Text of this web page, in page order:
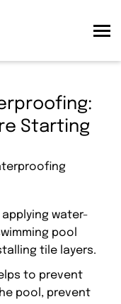
Starting
water-
pool
tile layers.
to prevent
pool, prevent